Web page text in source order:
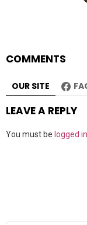
COMMENTS
OUR SITE
LEAVE A REPLY
You must be logged in